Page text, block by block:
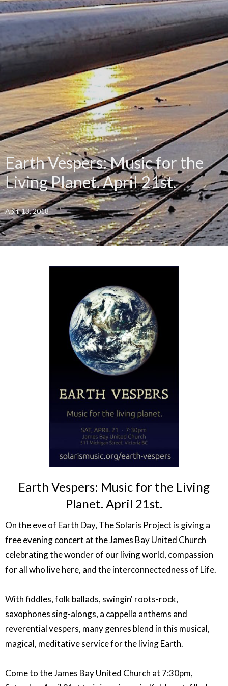
Earth Vespers: Music for the
Living Planet. April 21st.
April 13, 2018
Earth Vespers: Music for the Living
Planet. April 21st.
On the eve of Earth Day, The Solaris Project is giving a
free evening concert at the James Bay United Church
celebrating the wonder of our living world, compassion
for all who live here, and the interconnectedness of Life.
With fiddles, folk ballads, swingin' roots-rock,
saxophones sing-alongs, a cappella anthems and
reverential vespers, many genres blend in this musical,
magical, meditative service for the living Earth.
Come to the James Bay United Church at 7:30pm,